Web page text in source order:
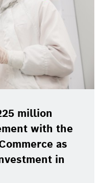
million
with the
as
in